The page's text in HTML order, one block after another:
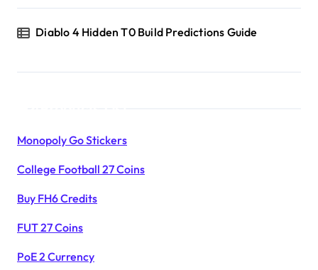
Diablo 4 Hidden T0 Build Predictions Guide
Monopoly Go Stickers
College Football 27 Coins
Buy FH6 Credits
FUT 27 Coins
PoE 2 Currency